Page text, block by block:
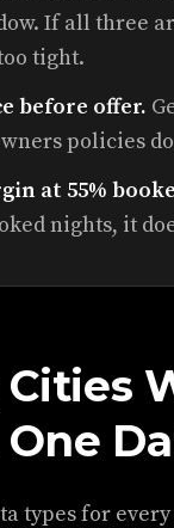
If all three
tight.
before offer.
policies
at 55%
nights, it
Cities
types for